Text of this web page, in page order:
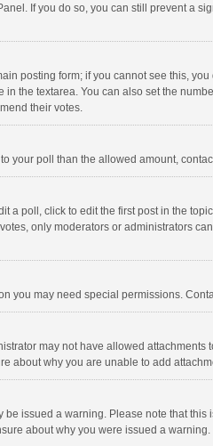
If you do so, you can still prevent a
posting form; if you cannot see this,
the textarea. You can also set the
their votes.
your poll than the allowed amount,
poll, click to edit the first post in the
only moderators or administrators
you may need special permissions.
may not have allowed
about why you are unable to add
issued a warning. Please note that
about why you were issued a warning.